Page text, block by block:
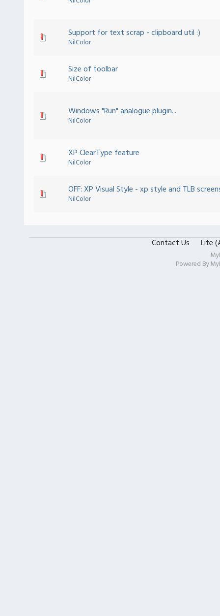
Support for text scrap - clipboard util :)
NilColor
Size of toolbar
NilColor
Windows "Run" analogue plugin...
NilColor
XP ClearType feature
NilColor
OFF: XP Visual Style - xp style and TLB
NilColor
Contact Us Lite
Powered By